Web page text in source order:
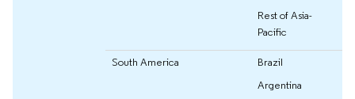
Rest of Asia-
Pacific
South America
Brazil
Argentina